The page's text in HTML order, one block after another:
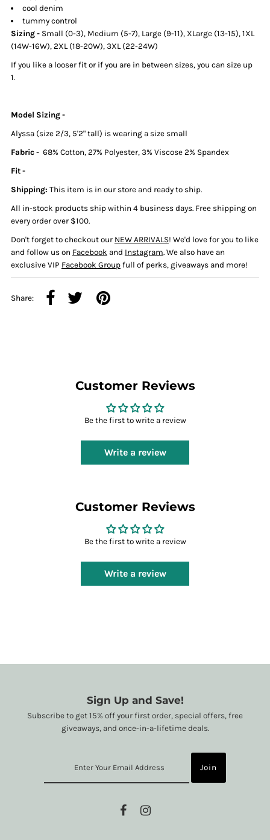
cool denim
tummy control
Sizing - Small (0-3), Medium (5-7), Large (9-11), XLarge (13-15), 1XL
(14W-16W), 2XL (18-20W), 3XL (22-24W)
If you like a looser fit or if you are in between sizes, you can size up
1.
Model Sizing -
Alyssa (size 2/3, 5'2" tall) is wearing a size small
Fabric - 68% Cotton, 27% Polyester, 3% Viscose 2% Spandex
Fit -
Shipping: This item is in our store and ready to ship.
All in-stock products ship within 4 business days. Free shipping on
every order over $100.
Don't forget to checkout our NEW ARRIVALS! We'd love for you to like
and follow us on Facebook and Instagram. We also have an
exclusive VIP Facebook Groupfull of perks, giveaways and more!
Share:
Customer Reviews
Be the first to write a review
Write a review
Customer Reviews
Be the first to write a review
Write a review
Sign Up and Save!
Subscribe to get 15% off your first order, special offers, free
giveaways, and once-in-a-lifetime deals.